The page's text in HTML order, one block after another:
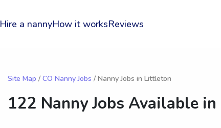
Hire a nannyHow it worksReviews
Site Map / CO Nanny Jobs / Nanny Jobs in Littleton
122 Nanny Jobs Available in